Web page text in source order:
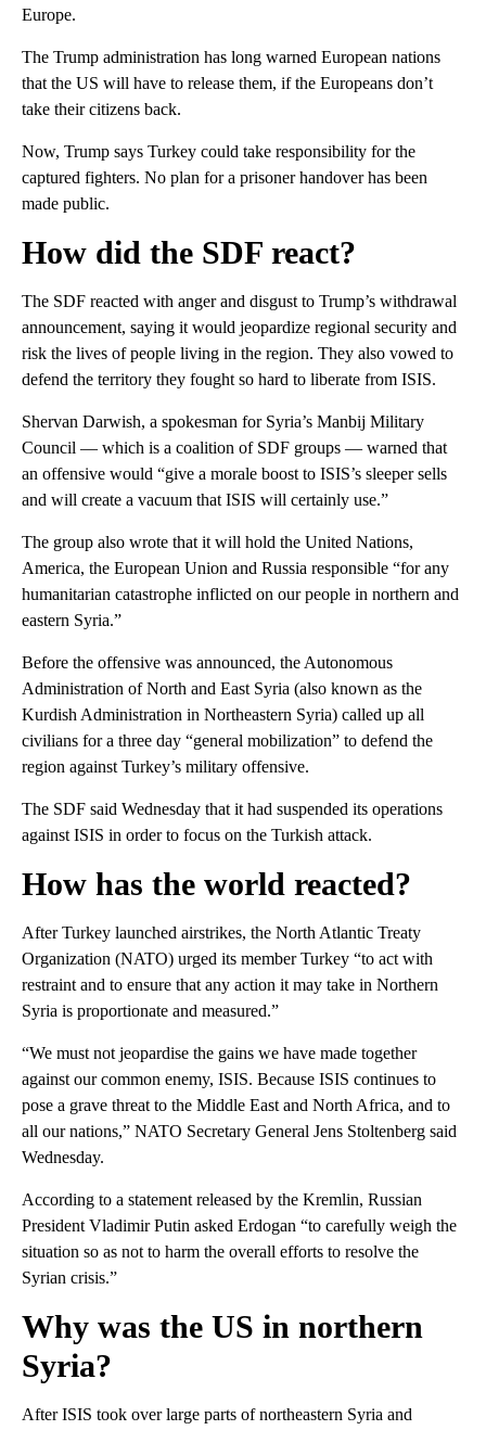
Europe.
The Trump administration has long warned European nations
that the US will have to release them, if the Europeans don’t
take their citizens back.
Now, Trump says Turkey could take responsibility for the
captured fighters. No plan for a prisoner handover has been
made public.
How did the SDF react?
The SDF reacted with anger and disgust to Trump’s withdrawal
announcement, saying it would jeopardize regional security and
risk the lives of people living in the region. They also vowed to
defend the territory they fought so hard to liberate from ISIS.
Shervan Darwish, a spokesman for Syria’s Manbij Military
Council — which is a coalition of SDF groups — warned that
an offensive would “give a morale boost to ISIS’s sleeper sells
and will create a vacuum that ISIS will certainly use.”
The group also wrote that it will hold the United Nations,
America, the European Union and Russia responsible “for any
humanitarian catastrophe inflicted on our people in northern and
eastern Syria.”
Before the offensive was announced, the Autonomous
Administration of North and East Syria (also known as the
Kurdish Administration in Northeastern Syria) called up all
civilians for a three day “general mobilization” to defend the
region against Turkey’s military offensive.
The SDF said Wednesday that it had suspended its operations
against ISIS in order to focus on the Turkish attack.
How has the world reacted?
After Turkey launched airstrikes, the North Atlantic Treaty
Organization (NATO) urged its member Turkey “to act with
restraint and to ensure that any action it may take in Northern
Syria is proportionate and measured.”
“We must not jeopardise the gains we have made together
against our common enemy, ISIS. Because ISIS continues to
pose a grave threat to the Middle East and North Africa, and to
all our nations,” NATO Secretary General Jens Stoltenberg said
Wednesday.
According to a statement released by the Kremlin, Russian
President Vladimir Putin asked Erdogan “to carefully weigh the
situation so as not to harm the overall efforts to resolve the
Syrian crisis.”
Why was the US in northern
Syria?
After ISIS took over large parts of northeastern Syria and